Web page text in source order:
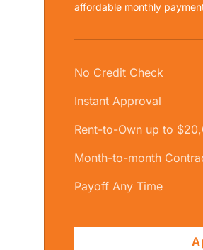
affordable monthly
No Credit Check
Instant Approval
Rent-to-Own up to
Month-to-month
Payoff Any Time